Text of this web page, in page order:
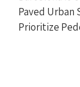
Paved Urban
Prioritize